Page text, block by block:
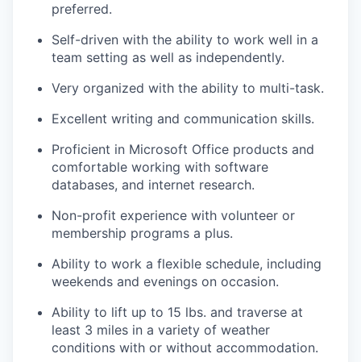
preferred.
Self-driven with the ability to work well in a
team setting as well as independently.
Very organized with the ability to multi-task.
Excellent writing and communication skills.
Proficient in Microsoft Office products and
comfortable working with software
databases, and internet research.
Non-profit experience with volunteer or
membership programs a plus.
Ability to work a flexible schedule, including
weekends and evenings on occasion.
Ability to lift up to 15 lbs. and traverse at
least 3 miles in a variety of weather
conditions with or without accommodation.